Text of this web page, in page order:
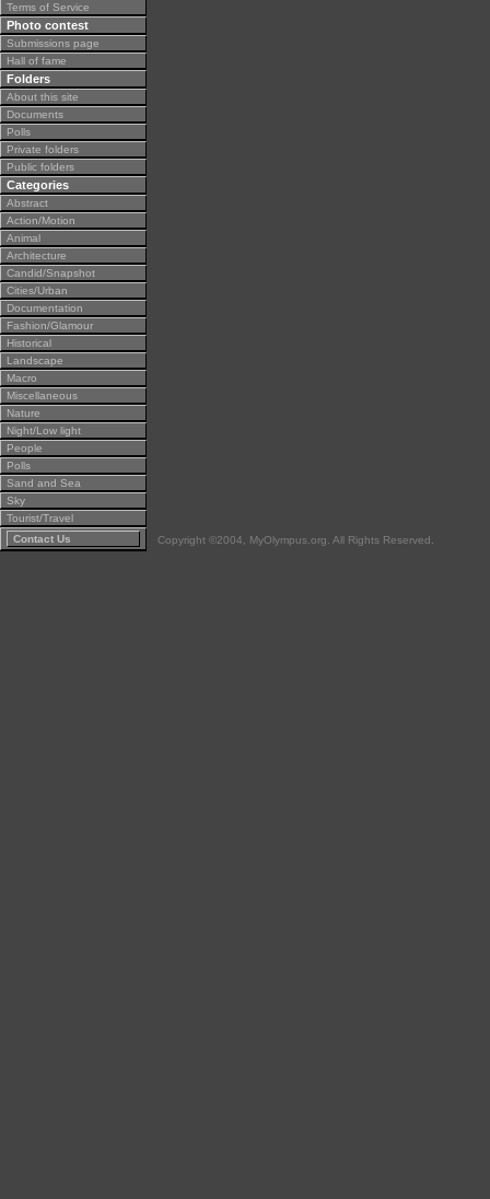
Terms of Service
Photo contest
Submissions page
Hall of fame
Folders
About this site
Documents
Polls
Private folders
Public folders
Categories
Abstract
Action/Motion
Animal
Architecture
Candid/Snapshot
Cities/Urban
Documentation
Fashion/Glamour
Historical
Landscape
Macro
Miscellaneous
Nature
Night/Low light
People
Polls
Sand and Sea
Sky
Tourist/Travel
Contact Us
Copyright ©2004, MyOlympus.org. All Rights Reserved.